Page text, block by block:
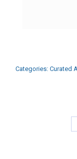
Categories: Curated